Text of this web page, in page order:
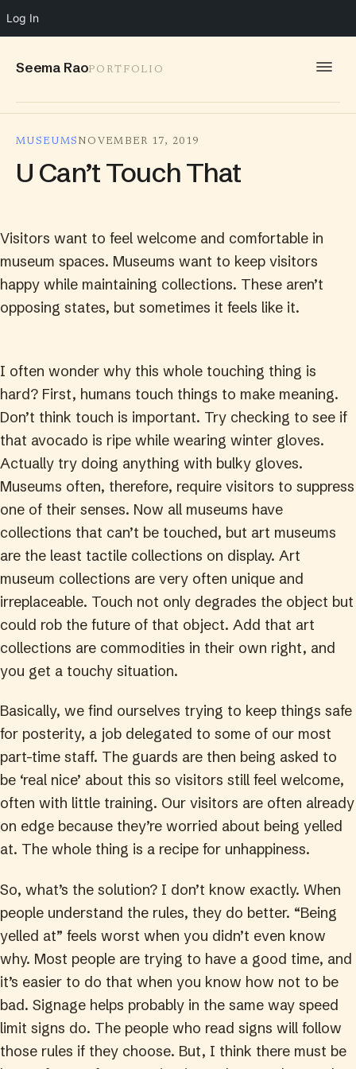
Log In
Seema RaoPORTFOLIO
CONTACT
MUSEUMS NOVEMBER 17, 2019
U Can’t Touch That
Visitors want to feel welcome and comfortable in
museum spaces. Museums want to keep visitors
happy while maintaining collections. These aren’t
opposing states, but sometimes it feels like it.
I often wonder why this whole touching thing is
hard? First, humans touch things to make meaning.
Don’t think touch is important. Try checking to see if
that avocado is ripe while wearing winter gloves.
Actually try doing anything with bulky gloves.
Museums often, therefore, require visitors to suppress
one of their senses. Now all museums have
collections that can’t be touched, but art museums
are the least tactile collections on display. Art
museum collections are very often unique and
irreplaceable. Touch not only degrades the object but
could rob the future of that object. Add that art
collections are commodities in their own right, and
you get a touchy situation.
Basically, we find ourselves trying to keep things safe
for posterity, a job delegated to some of our most
part-time staff. The guards are then being asked to
be ‘real nice’ about this so visitors still feel welcome,
often with little training. Our visitors are often already
on edge because they’re worried about being yelled
at. The whole thing is a recipe for unhappiness.
So, what’s the solution? I don’t know exactly. When
people understand the rules, they do better. “Being
yelled at” feels worst when you didn’t even know
why. Most people are trying to have a good time, and
it’s easier to do that when you know how not to be
bad. Signage helps probably in the same way speed
limit signs do. The people who read signs will follow
those rules if they choose. But, I think there must be